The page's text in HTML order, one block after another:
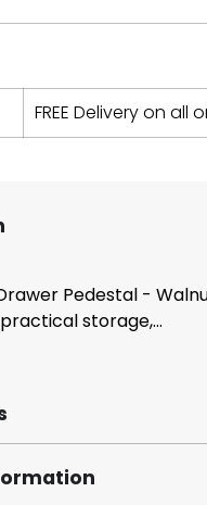
FREE Delivery on all
Pedestal -
storage,...